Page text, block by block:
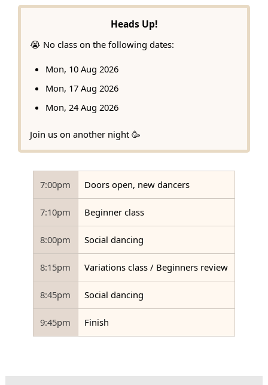
Heads Up!
😭 No class on the following dates:
Mon, 10 Aug 2026
Mon, 17 Aug 2026
Mon, 24 Aug 2026
Join us on another night 🥳
7:00pm Doors open, new dancers
7:10pm Beginner class
8:00pm Social dancing
8:15pm Variations class / Beginners review
8:45pm Social dancing
9:45pm Finish